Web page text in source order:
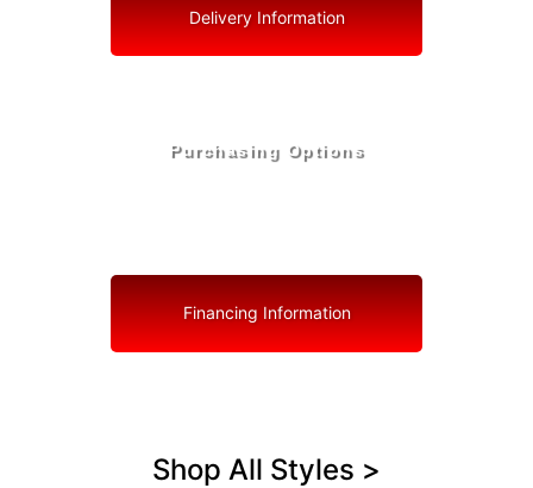
Delivery Information
Purchasing Options
Financing Information
Shop All Styles >